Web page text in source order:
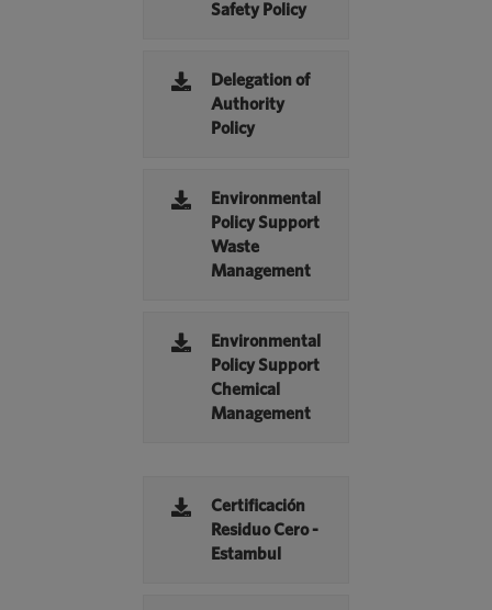
Safety Policy
Delegation of
Authority
Policy
Environmental
Policy Support
Waste
Management
Environmental
Policy Support
Chemical
Management
Certificación
Residuo Cero -
Estambul